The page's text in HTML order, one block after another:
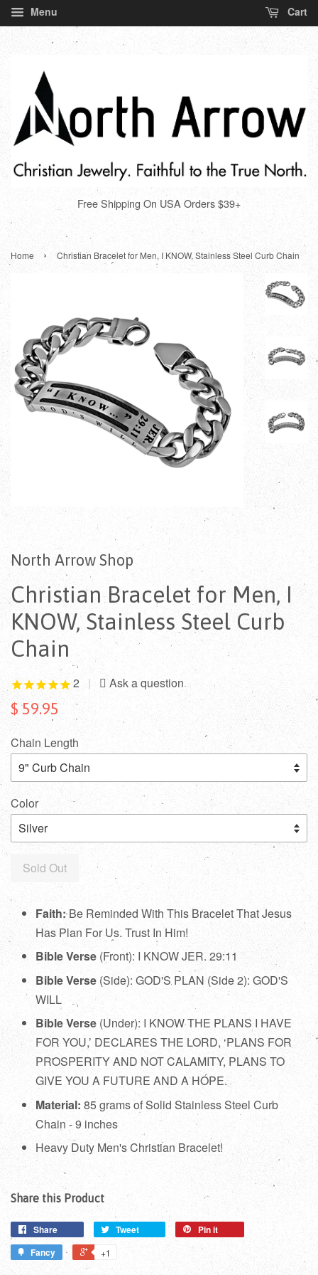
Menu Cart
Free Shipping On USA Orders $39+
Home › Christian Bracelet for Men, I KNOW, Stainless Steel Curb Chain
North Arrow Shop
Christian Bracelet for Men, I
KNOW, Stainless Steel Curb
Chain
2 |
$ 59.95
Chain Length
Color
Sold Out
Faith:Be Reminded With This Bracelet That Jesus
Has Plan For Us. Trust In Him!
Bible Verse (Front): I KNOW JER. 29:11
Bible Verse (Side): GOD'S PLAN (Side 2): GOD'S
WILL
Bible Verse (Under): I KNOW THE PLANS I HAVE
FOR YOU,’ DECLARES THE LORD, ‘PLANS FOR
PROSPERITY AND NOT CALAMITY, PLANS TO
GIVE YOU A FUTURE AND A HOPE.
Material: 85 grams of Solid Stainless Steel Curb
Chain - 9 inches
Heavy Duty Men's Christian Bracelet!
Share this Product
Share Tweet
Pin it
Fancy
+1